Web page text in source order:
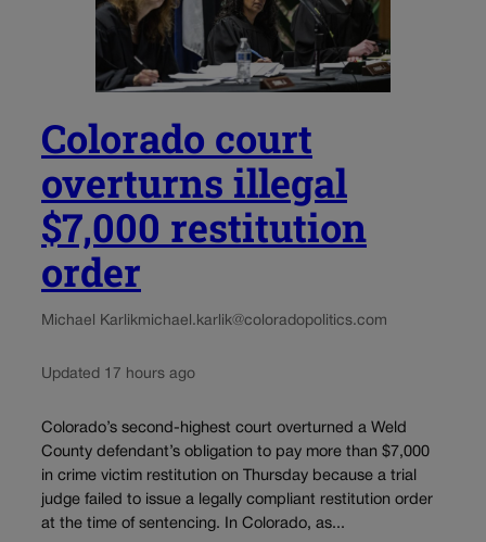
Colorado court
overturns illegal
$7,000 restitution
order
Michael Karlikmichael.karlik@coloradopolitics.com
Updated 17 hours ago
Colorado’s second-highest court overturned a Weld
County defendant’s obligation to pay more than $7,000
in crime victim restitution on Thursday because a trial
judge failed to issue a legally compliant restitution order
at the time of sentencing. In Colorado, as...